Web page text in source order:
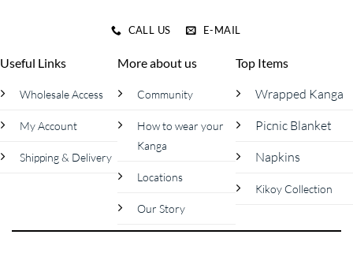
CALL US E-MAIL
Useful Links
Wholesale Access
My Account
Shipping & Delivery
More about us
Community
How to wear your
Kanga
Locations
Our Story
Top Items
Wrapped Kanga
Picnic Blanket
Napkins
Kikoy Collection